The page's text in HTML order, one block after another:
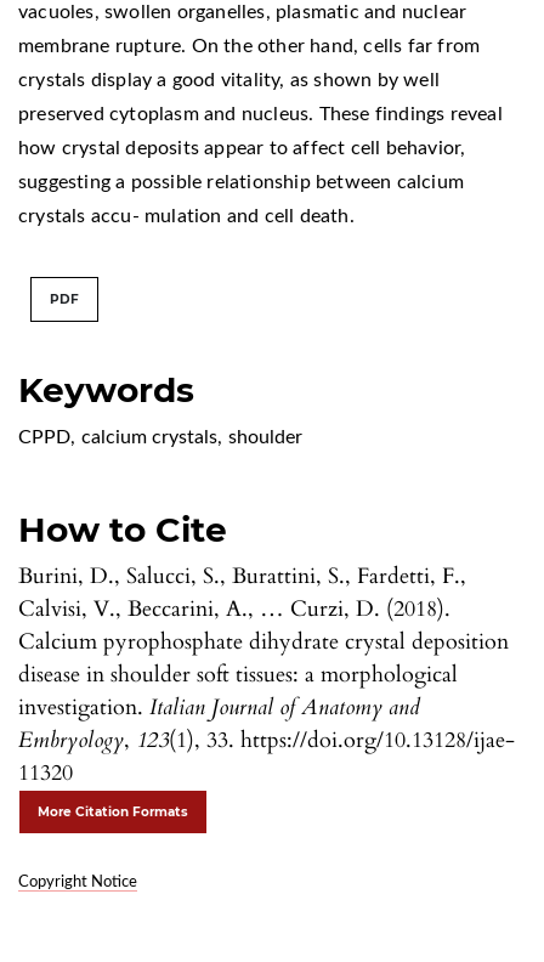
Keywords
CPPD, calcium crystals, shoulder
How to Cite
Burini, D., Salucci, S., Burattini, S., Fardetti, F.,
Calvisi, V., Beccarini, A., … Curzi, D. (2018).
Calcium pyrophosphate dihydrate crystal deposition
disease in shoulder soft tissues: a morphological
investigation. Italian Journal of Anatomy and
Embryology, 123(1), 33. https://doi.org/10.13128/ijae-
11320
More Citation Formats
Copyright Notice
vacuoles, swollen organelles, plasmatic and nuclear
membrane rupture. On the other hand, cells far from
crystals display a good vitality, as shown by well
preserved cytoplasm and nucleus. These findings reveal
how crystal deposits appear to affect cell behavior,
suggesting a possible relationship between calcium
crystals accu- mulation and cell death.
PDF